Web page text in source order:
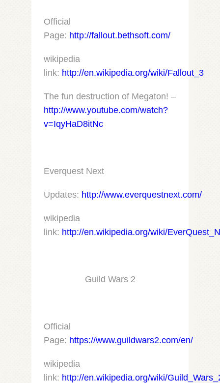
Official
Page: http://fallout.bethsoft.com/
wikipedia
link: http://en.wikipedia.org/wiki/Fallout_3
The fun destruction of Megaton! –
http://www.youtube.com/watch?
v=IqyHaD8itNc
Everquest Next
Updates: http://www.everquestnext.com/
wikipedia
link: http://en.wikipedia.org/wiki/
Guild Wars 2
Official
Page: https://www.guildwars2.com/en/
wikipedia
link: http://en.wikipedia.org/wiki/